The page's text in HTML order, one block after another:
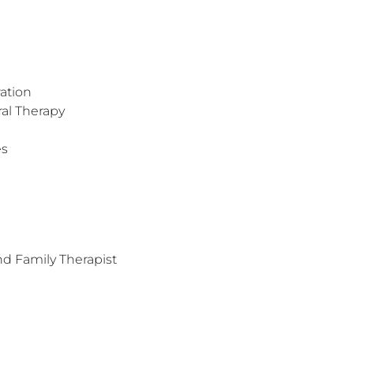
Therapy
Family Therapist